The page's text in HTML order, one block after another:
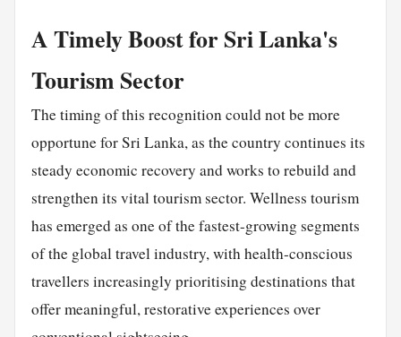
A Timely Boost for Sri Lanka's
Tourism Sector
The timing of this recognition could not be more
opportune for Sri Lanka, as the country continues its
steady economic recovery and works to rebuild and
strengthen its vital tourism sector. Wellness tourism
has emerged as one of the fastest-growing segments
of the global travel industry, with health-conscious
travellers increasingly prioritising destinations that
offer meaningful, restorative experiences over